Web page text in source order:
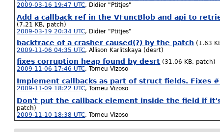
2009-03-16 19:47 UTC, Didier "Ptitjes"
Add a callback ref in the VFuncBlob and api to
(7.21 KB, patch)
2009-03-19 20:34 UTC, Didier "Ptitjes"
backtrace of a crasher caused(?) by the patch (1.63
2009-11-06 04:35 UTC,Allison Karlitskaya (desrt)
fixes corruption heap found by desrt (31.06 KB, patch)
2009-11-06 17:46 UTC,Tomeu Vizoso
Implement callbacks as part of struct fields. Fixes
2009-11-09 18:22 UTC,Tomeu Vizoso
Don't put the callback element inside the field if
patch)
2009-11-10 18:38 UTC,Tomeu Vizoso